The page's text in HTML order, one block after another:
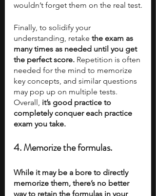
wouldn’t forget them on the real test.
Finally, to solidify your
understanding, retake the exam as
many times as needed until you get
the perfect score. Repetition is often
needed for the mind to memorize
key concepts, and similar questions
may pop up on multiple tests.
Overall, it’s good practice to
completely conquer each practice
exam you take.
4. Memorize the formulas.
While it may be a bore to directly
memorize them, there’s no better
way to retain the formulas in your